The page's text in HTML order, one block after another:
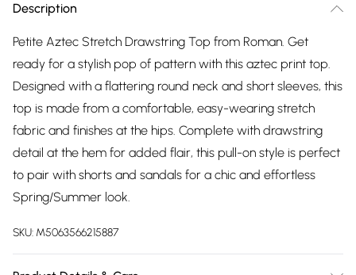
Description
Petite Aztec Stretch Drawstring Top from Roman. Get
ready for a stylish pop of pattern with this aztec print top.
Designed with a flattering round neck and short sleeves, this
top is made from a comfortable, easy-wearing stretch
fabric and finishes at the hips. Complete with drawstring
detail at the hem for added flair, this pull-on style is perfect
to pair with shorts and sandals for a chic and effortless
Spring/Summer look.
SKU: M5063566215887